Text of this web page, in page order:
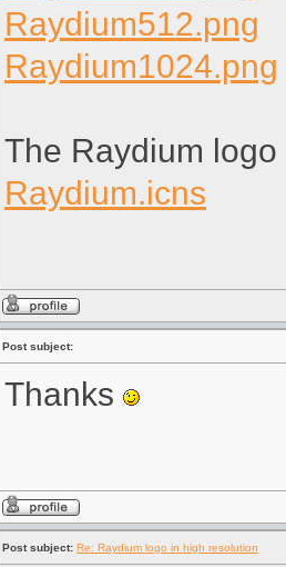
Raydium512.png
Raydium1024.png
The Raydium
Raydium.icns
Post subject:
Thanks
Post subject: Re: Raydium logo in high resolution